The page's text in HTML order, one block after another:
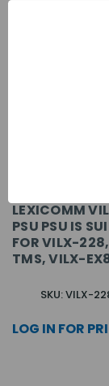
LEXICOMM
PSU PSU IS
FOR VILX-
TMS, VILX-
SKU: VILX-
LOG IN FOR